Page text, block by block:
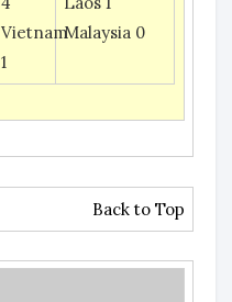
Vietnam
1
Malaysia 0
Back to Top